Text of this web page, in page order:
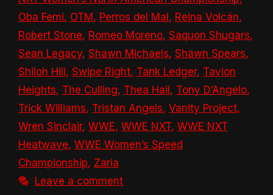
Oba Femi, OTM , Perros del Mal , Reina Volcán,
Robert Stone, Romeo Moreno, Saquon Shugars,
Sean Legacy, Shawn Michaels, Shawn Spears,
Shiloh Hill , Swipe Right, Tank Ledger, Tavion
Heights, The Culling, Thea Hail , Tony D’Angelo,
Trick Williams, Tristan Angels, Vanity Project,
Wren Sinclair, WWE, WWE NXT, WWE NXT
Heatwave, WWE Women’s Speed
Championship, Zaria
Leave a comment